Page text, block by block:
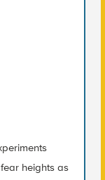
heights as